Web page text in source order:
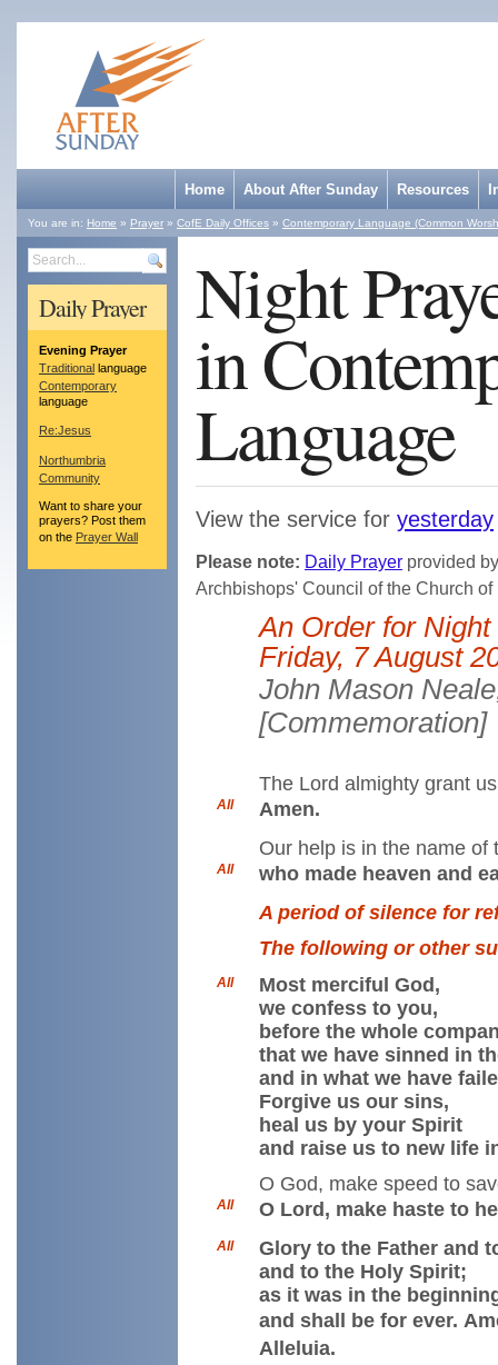
Home About After Sunday Resources
You are in: Home » Prayer » CofE Daily Offices » Contemporary Language (Common
Daily Prayer
Evening Prayer
Traditional language
Contemporary
language
Re:Jesus
Northumbria
Community
Want to share your
prayers? Post them
on the Prayer Wall
Night
in
Language
View the service for yesterday
Please note: Daily Prayer provided
Archbishops' Council of the Church
An Order for
Friday, 7 August
John Mason
[Commemoration]
The Lord almighty grant
All
Amen.
Our help is in the name of
All
who made heaven and
A period of silence for
The following or other
All
Most merciful God,
we confess to you,
before the whole
that we have sinned in
and in what we have
Forgive us our sins,
heal us by your Spirit
and raise us to new life
O God, make speed to
All O Lord, make haste to
All
Glory to the Father and
and to the Holy Spirit;
as it was in the
and shall be for ever.
Alleluia.